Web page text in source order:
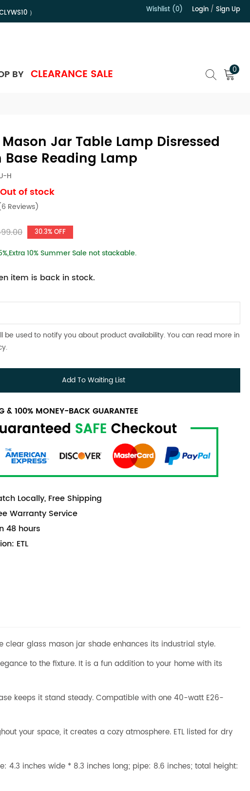
） Wishlist (0) Login / Sign Up
BY CLEARANCE SALE 0
Jar Table Lamp Disressed
Reading Lamp
H
of stock
Reviews)
30.3% OFF
10% Summer Sale not stackable.
item is back in stock.
be used to notify you about product availability. You can read more in
.
Add To Waiting List
& 100% MONEY-BACK GUARANTEE
Locally, Free Shipping
Warranty Service
48 hours
ETL
glass mason jar shade enhances its industrial style.
to the fixture. It is a fun addition to your home with its
keeps it stand steady. Compatible with one 40-watt E26-
your space, it creates a cozy atmosphere. ETL listed for dry
inches wide * 8.3 inches long; pipe: 8.6 inches; total height: